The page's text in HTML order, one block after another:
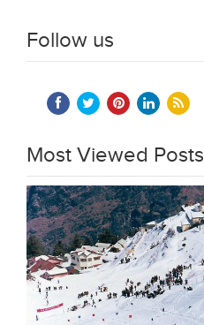
Follow us
Most Viewed Posts